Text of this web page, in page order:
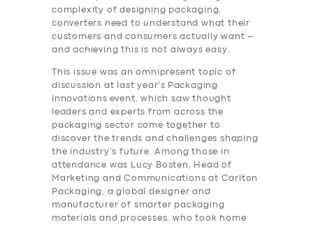
complexity of designing packaging,
converters need to understand what their
customers and consumers actually want –
and achieving this is not always easy.
This issue was an omnipresent topic of
discussion at last year’s Packaging
Innovations event, which saw thought
leaders and experts from across the
packaging sector come together to
discover the trends and challenges shaping
the industry’s future. Among those in
attendance was Lucy Bosten, Head of
Marketing and Communications at Carlton
Packaging, a global designer and
manufacturer of smarter packaging
materials and processes, who took home